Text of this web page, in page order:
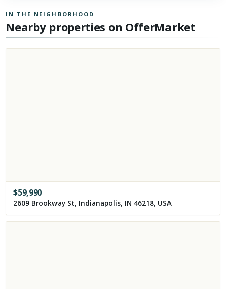
IN THE NEIGHBORHOOD
Nearby properties on OfferMarket
$59,990
2609 Brookway St, Indianapolis, IN 46218, USA